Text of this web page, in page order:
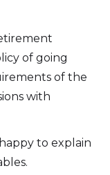
of going
of the
with
to explain